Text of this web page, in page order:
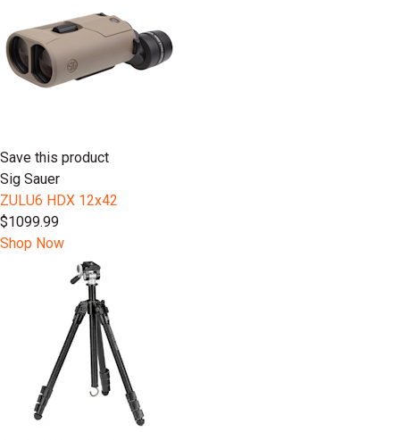
Save this product
Sig Sauer
ZULU6 HDX 12x42
$1099.99
Shop Now